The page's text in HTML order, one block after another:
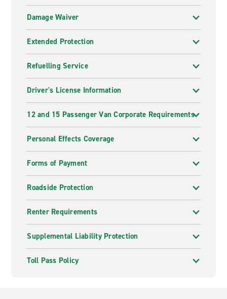
Damage Waiver
Extended Protection
Refuelling Service
Driver's License Information
12 and 15 Passenger Van Corporate Requirements
Personal Effects Coverage
Forms of Payment
Roadside Protection
Renter Requirements
Supplemental Liability Protection
Toll Pass Policy